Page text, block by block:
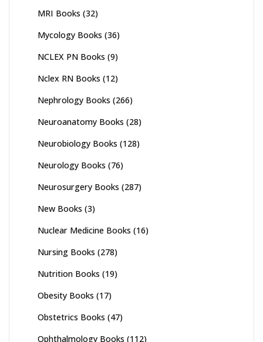
MRI Books (32)
Mycology Books (36)
NCLEX PN Books (9)
Nclex RN Books (12)
Nephrology Books (266)
Neuroanatomy Books (28)
Neurobiology Books (128)
Neurology Books (76)
Neurosurgery Books (287)
New Books (3)
Nuclear Medicine Books (16)
Nursing Books (278)
Nutrition Books (19)
Obesity Books (17)
Obstetrics Books (47)
Ophthalmology Books (112)